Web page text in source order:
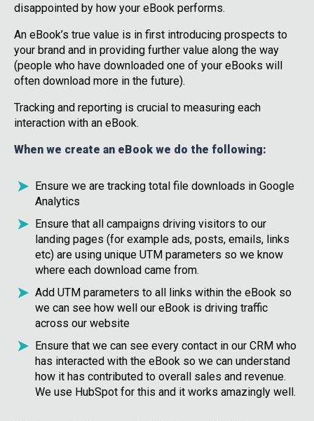
disappointed by how your eBook performs.
An eBook’s true value is in first introducing prospects to
your brand and in providing further value along the way
(people who have downloaded one of your eBooks will
often download more in the future).
Tracking and reporting is crucial to measuring each
interaction with an eBook.
When we create an eBook we do the following:
Ensure we are tracking total file downloads in Google
Analytics
Ensure that all campaigns driving visitors to our
landing pages (for example ads, posts, emails, links
etc) are using unique UTM parameters so we know
where each download came from.
Add UTM parameters to all links within the eBook so
we can see how well our eBook is driving traffic
across our website
Ensure that we can see every contact in our CRM who
has interacted with the eBook so we can understand
how it has contributed to overall sales and revenue.
We use HubSpot for this and it works amazingly well.